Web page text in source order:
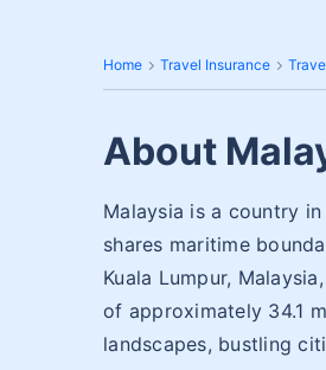
Home Travel Insurance
About
Malaysia is a country
shares maritime
Kuala Lumpur,
of approximately 34.1
landscapes, bustling